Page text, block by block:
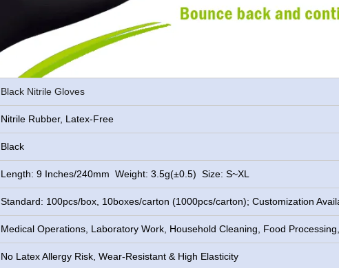
Black Nitrile Gloves
Nitrile Rubber, Latex-Free
Black
Length: 9 Inches/240mm Weight: 3.5g(±0.5) Size: S~XL
Standard: 100pcs/box, 10boxes/carton (1000pcs/carton); Customization
Medical Operations, Laboratory Work, Household Cleaning, Food
No Latex Allergy Risk, Wear-Resistant & High Elasticity